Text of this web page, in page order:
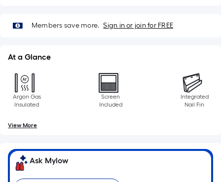
Members save more. Sign in or join for FREE
At a Glance
Argon Gas
Insulated
Screen
Included
Integrated
Nail Fin
View More
Ask Mylow